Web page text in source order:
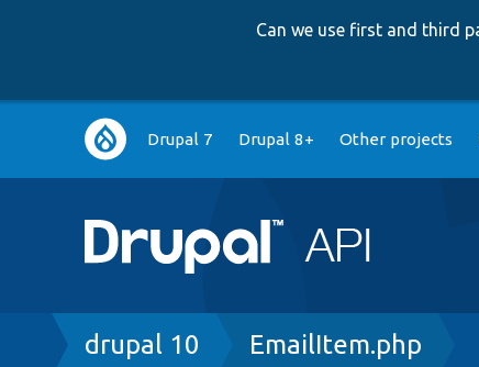
Can we use first and third
Main
navigation
Drupal 7 Drupal 8+ Other projects
Breadcrumb
drupal 10 EmailItem.php